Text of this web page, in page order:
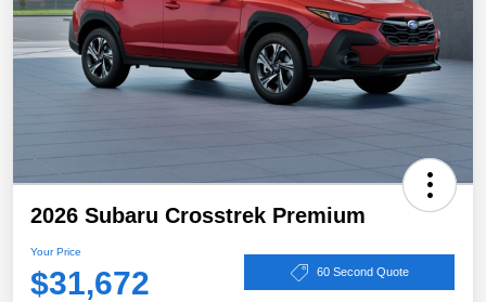
2026 Subaru Crosstrek Premium
Your Price
$31,672 60 Second Quote